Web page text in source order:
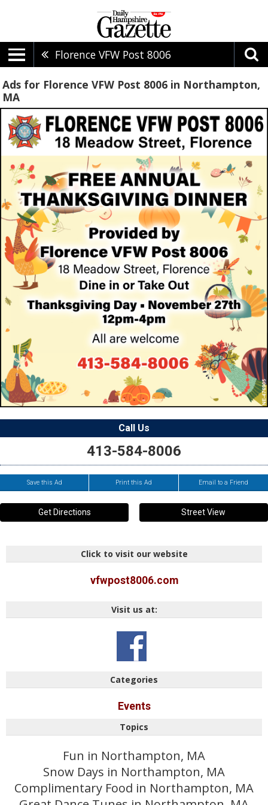
Florence VFW Post 8006
Ads for Florence VFW Post 8006 in Northampton,
MA
Call Us
413-584-8006
Save this Ad Print this Ad Email to a Friend
Get Directions Street View
Click to visit our website
vfwpost8006.com
Visit us at:
Categories
Events
Topics
Fun in Northampton, MA
Snow Days in Northampton, MA
Complimentary Food in Northampton, MA